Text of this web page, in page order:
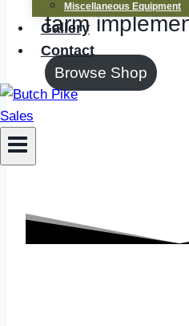
Miscellaneous Equipment
Gallery
Contact
farm
Browse Shop